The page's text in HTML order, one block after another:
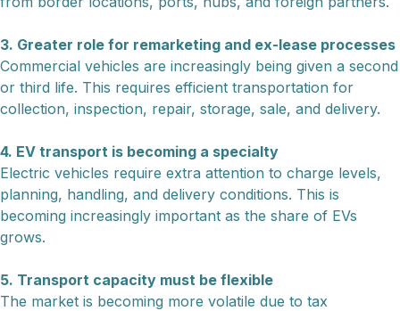
3. Greater role for remarketing and ex-lease processes
Commercial vehicles are increasingly being given a second
or third life. This requires efficient transportation for
collection, inspection, repair, storage, sale, and delivery.
4. EV transport is becoming a specialty
Electric vehicles require extra attention to charge levels,
planning, handling, and delivery conditions. This is
becoming increasingly important as the share of EVs
grows.
5. Transport capacity must be flexible
The market is becoming more volatile due to tax